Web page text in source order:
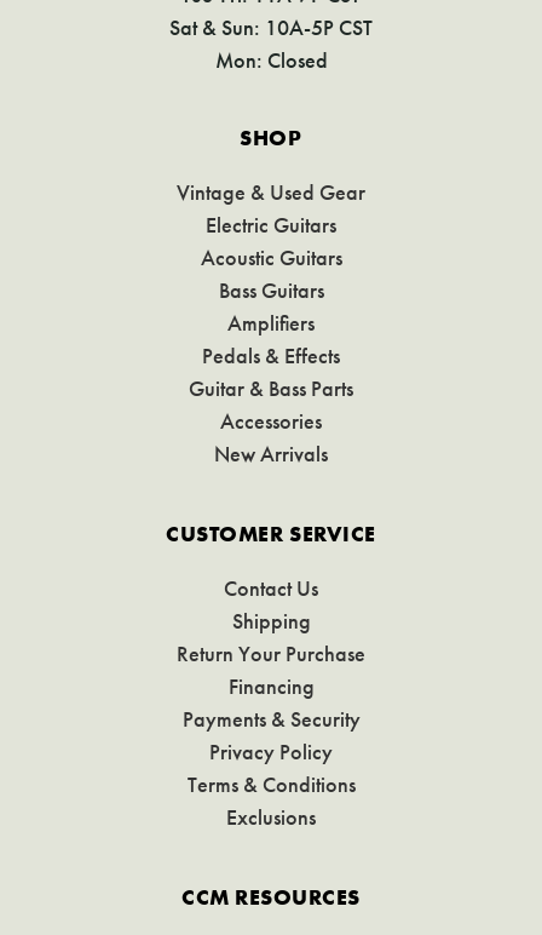
Sat & Sun: 10A-5P CST
Mon: Closed
SHOP
Vintage & Used Gear
Electric Guitars
Acoustic Guitars
Bass Guitars
Amplifiers
Pedals & Effects
Guitar & Bass Parts
Accessories
New Arrivals
CUSTOMER SERVICE
Contact Us
Shipping
Return Your Purchase
Financing
Payments & Security
Privacy Policy
Terms & Conditions
Exclusions
CCM RESOURCES